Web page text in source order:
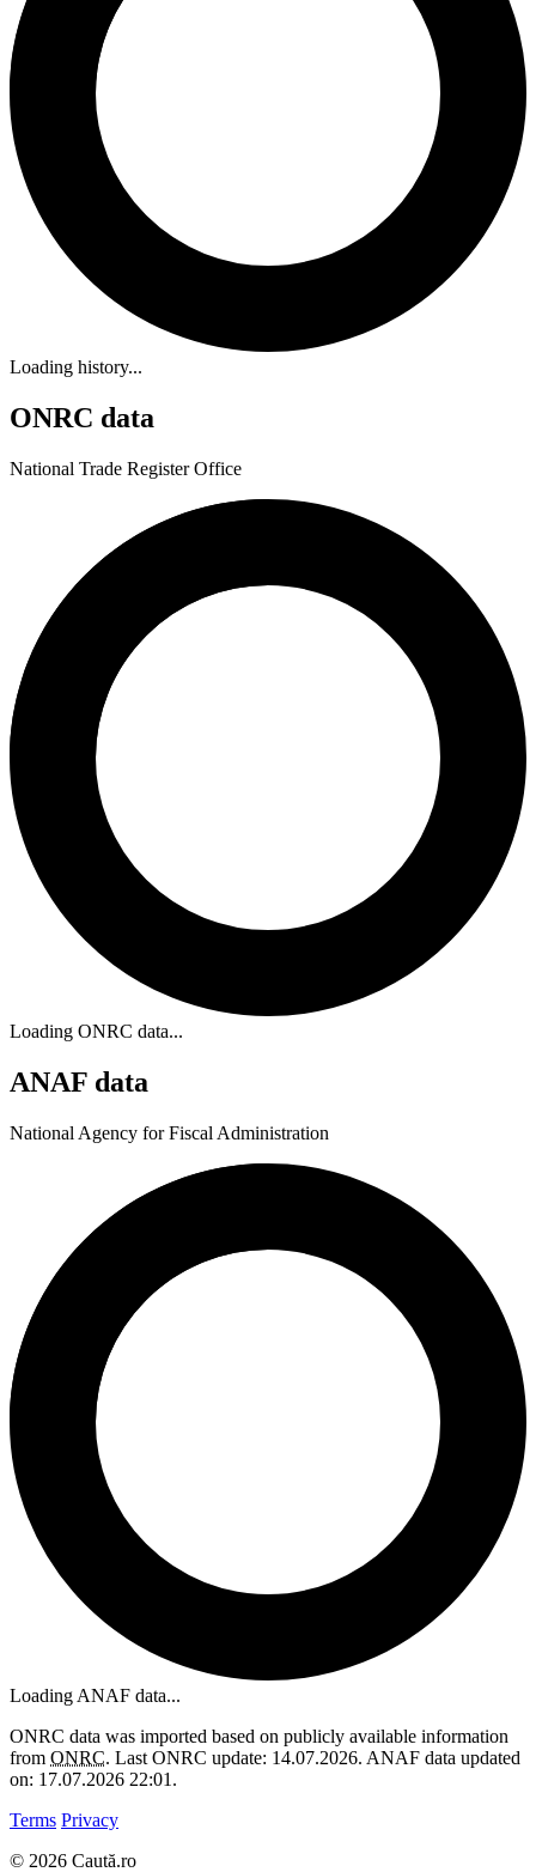
Loading history...
ONRC data
National Trade Register Office
Loading ONRC data...
ANAF data
National Agency for Fiscal Administration
Loading ANAF data...
ONRC data was imported based on publicly available information
from ONRC. Last ONRC update: 14.07.2026. ANAF data updated
on: 17.07.2026 22:01.
Terms Privacy
© 2026 Caută.ro